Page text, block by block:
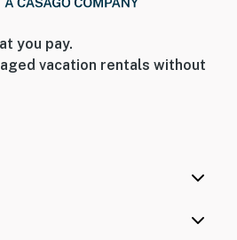
you pay.
vacation rentals without